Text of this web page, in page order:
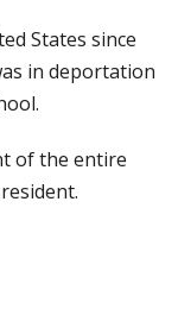
States since
in deportation
of the entire